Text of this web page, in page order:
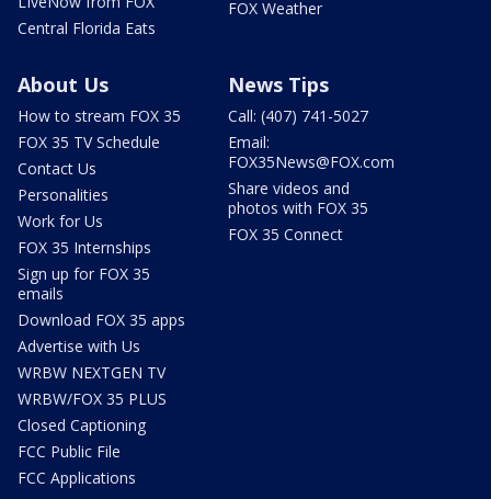
Central Florida Eats
FOX Weather
About Us
How to stream FOX 35
FOX 35 TV Schedule
Contact Us
Personalities
Work for Us
FOX 35 Internships
Sign up for FOX 35
emails
Download FOX 35 apps
Advertise with Us
WRBW NEXTGEN TV
WRBW/FOX 35 PLUS
Closed Captioning
FCC Public File
FCC Applications
News Tips
Call: (407) 741-5027
Email:
FOX35News@FOX.com
Share videos and
photos with FOX 35
FOX 35 Connect